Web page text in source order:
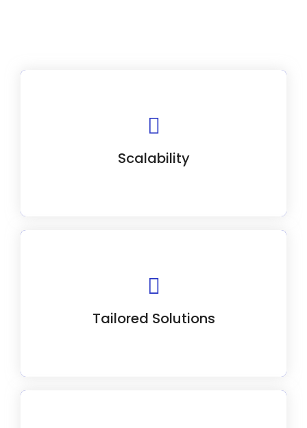
Scalability
Our CRM solutions scale with your
Tailored Solutions
Our experts collaborate closely with you to